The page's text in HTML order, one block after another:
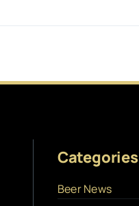
Categories
Beer News